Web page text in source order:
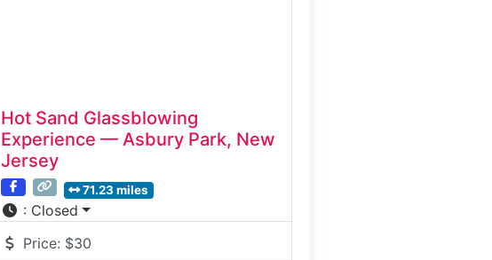
Hot Sand Glassblowing
Experience — Asbury Park, New
Jersey
71.23 miles
: Closed
Price: $30